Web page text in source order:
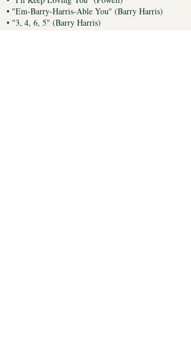
• "Em-Barry-Harris-Able You" (Barry Harris)
• "3, 4, 6, 5" (Barry Harris)